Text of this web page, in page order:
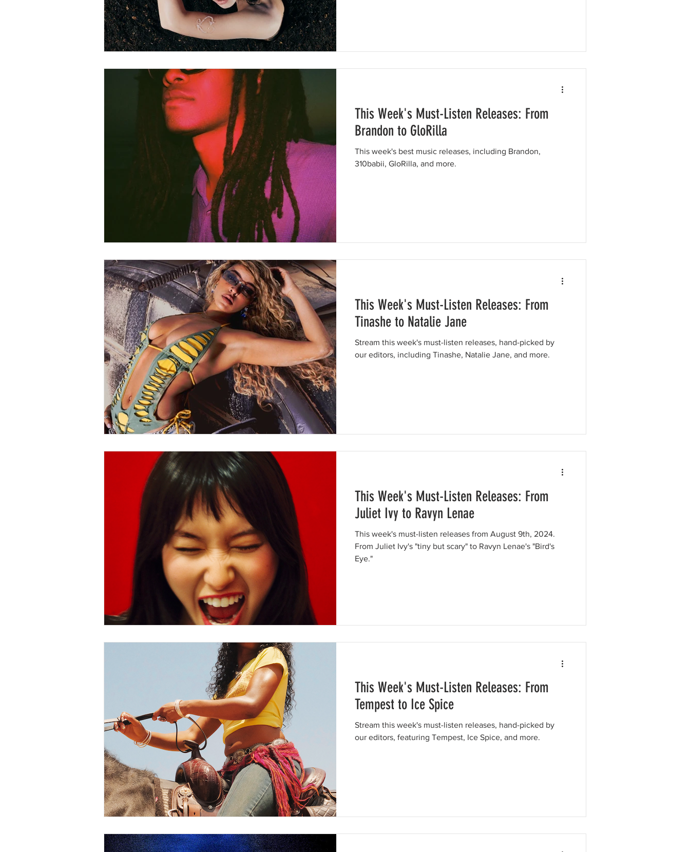
This Week's Must-Listen Releases: From
Brandon to GloRilla
This week's best music releases, including Brandon,
310babii, GloRilla, and more.
This Week's Must-Listen Releases: From
Tinashe to Natalie Jane
Stream this week's must-listen releases, hand-picked by
our editors, including Tinashe, Natalie Jane, and more.
This Week's Must-Listen Releases: From
Juliet Ivy to Ravyn Lenae
This week's must-listen releases from August 9th, 2024.
From Juliet Ivy's "tiny but scary" to Ravyn Lenae's "Bird's
Eye."
This Week's Must-Listen Releases: From
Tempest to Ice Spice
Stream this week's must-listen releases, hand-picked by
our editors, featuring Tempest, Ice Spice, and more.